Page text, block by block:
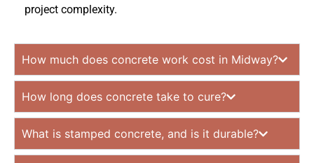
project complexity.
How much does concrete work cost in Midway?
How long does concrete take to cure?
What is stamped concrete, and is it durable?